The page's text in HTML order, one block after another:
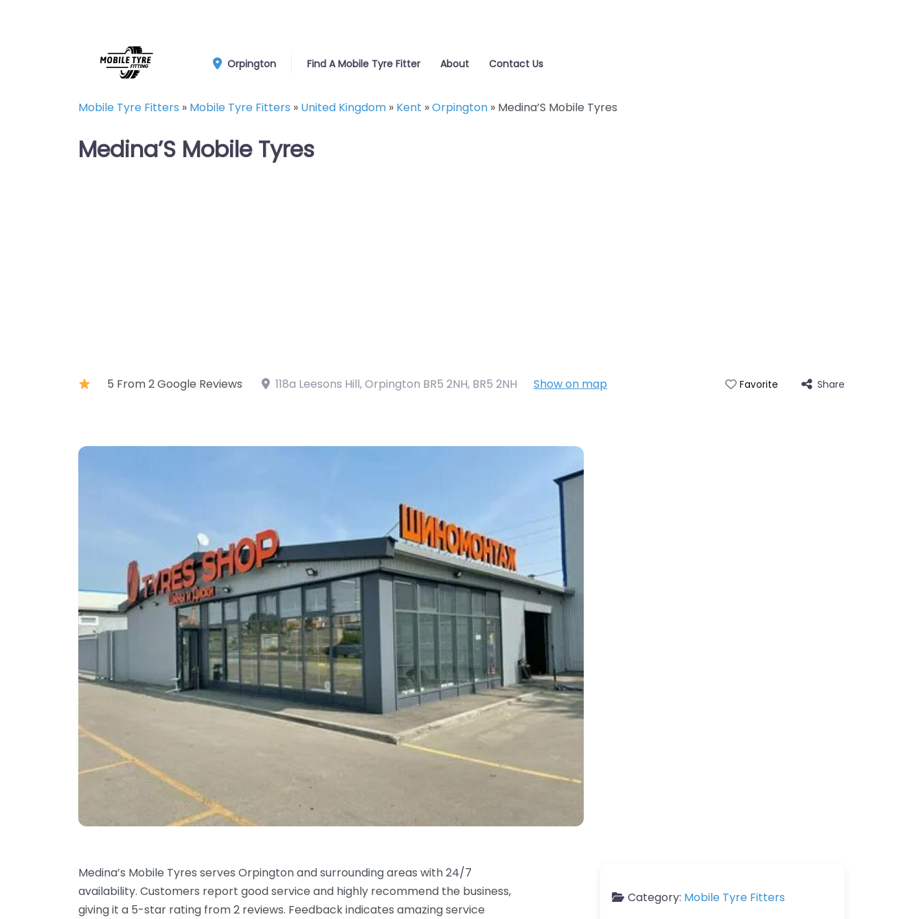
Orpington Find A Mobile Tyre Fitter About Contact Us
Mobile Tyre Fitters » Mobile Tyre Fitters » United Kingdom » Kent »Orpington » Medina’S Mobile Tyres
Medina’S Mobile Tyres
5 From 2 Google Reviews 118a Leesons Hill, Orpington BR5 2NH, BR5 2NH Show on map Favorite Share
Medina’s Mobile Tyres serves Orpington and surrounding areas with 24/7
availability. Customers report good service and highly recommend the business,
giving it a 5-star rating from 2 reviews. Feedback indicates amazing service
Category: Mobile Tyre Fitters